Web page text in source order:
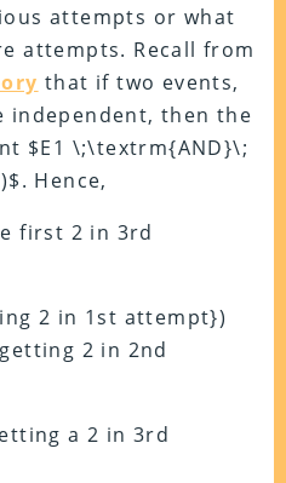
attempts or what
attempts. Recall from
that if two events,
independent, then the
$E1 \;\textrm{AND}\;
Hence,
first 2 in 3rd
2 in 1st attempt})
2 in 2nd
a 2 in 3rd